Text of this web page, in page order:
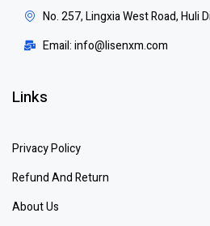
No. 257, Lingxia West Road, Huli
Email: info@lisenxm.com
Links
Privacy Policy
Refund And Return
About Us